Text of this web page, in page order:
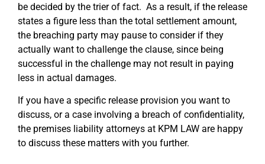
be decided by the trier of fact. As a result, if the release
states a figure less than the total settlement amount,
the breaching party may pause to consider if they
actually want to challenge the clause, since being
successful in the challenge may not result in paying
less in actual damages.
If you have a specific release provision you want to
discuss, or a case involving a breach of confidentiality,
the premises liability attorneys at KPM LAW are happy
to discuss these matters with you further.